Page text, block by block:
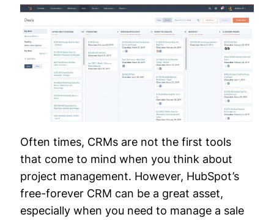
Often times, CRMs are not the first tools
that come to mind when you think about
project management. However, HubSpot’s
free-forever CRM can be a great asset,
especially when you need to manage a sale